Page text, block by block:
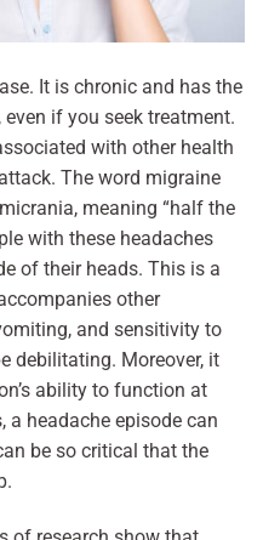
It is chronic and has the
if you seek treatment.
with other health
The word migraine
meaning “half the
with these headaches
of their heads. This is a
other
and sensitivity to
debilitating. Moreover, it
ability to function at
a headache episode can
be so critical that the